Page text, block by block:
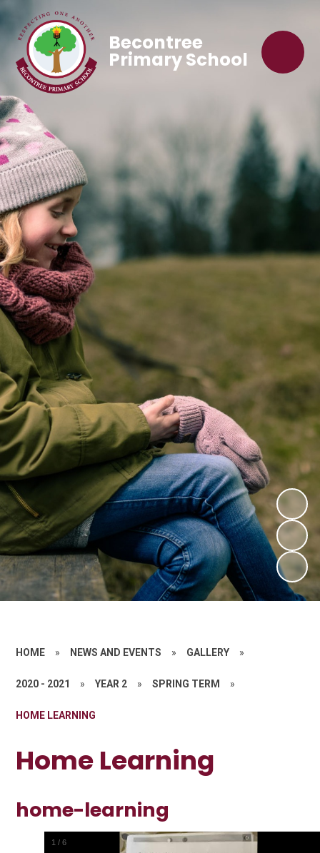
Becontree
Primary School
HOME » NEWS AND EVENTS » GALLERY »
2020 - 2021 » YEAR 2 » SPRING TERM »
HOME LEARNING
Home Learning
home-learning
1 /6